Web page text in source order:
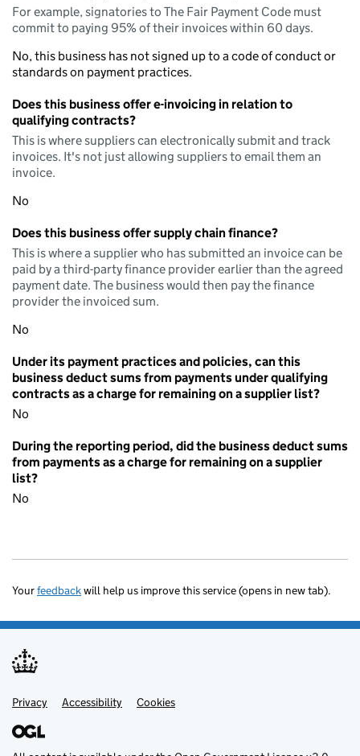
For example, signatories to The Fair Payment Code must
commit to paying 95% of their invoices within 60 days.
No, this business has not signed up to a code of conduct or
standards on payment practices.
Does this business offer e-invoicing in relation to
qualifying contracts?
This is where suppliers can electronically submit and track
invoices. It's not just allowing suppliers to email them an
invoice.
No
Does this business offer supply chain finance?
This is where a supplier who has submitted an invoice can be
paid by a third-party finance provider earlier than the agreed
payment date. The business would then pay the finance
provider the invoiced sum.
No
Under its payment practices and policies, can this
business deduct sums from payments under qualifying
contracts as a charge for remaining on a supplier list?
No
During the reporting period, did the business deduct sums
from payments as a charge for remaining on a supplier
list?
No
Yourfeedbackwill help us improve this service (opens in new tab).
Support links
Privacy Accessibility Cookies